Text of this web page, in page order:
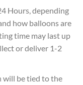
Hours, depending
how balloons are
time may last up
or deliver 1-2
will be tied to the